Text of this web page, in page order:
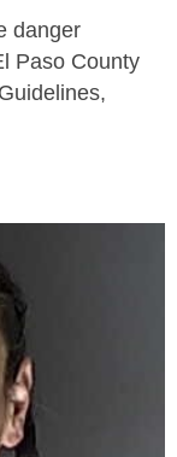
danger
Paso County